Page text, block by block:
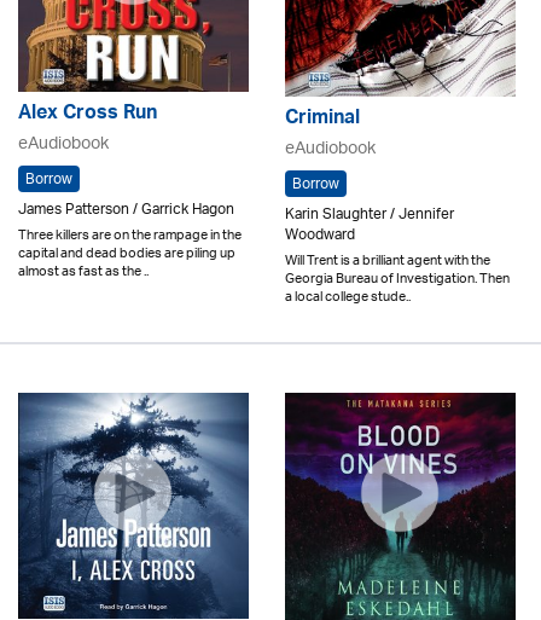
Alex Cross Run
eAudiobook
Borrow
James Patterson / Garrick Hagon
Three killers are on the rampage in the
capital and dead bodies are piling up
almost as fast as the ..
Criminal
eAudiobook
Borrow
Karin Slaughter / Jennifer
Woodward
Will Trent is a brilliant agent with the
Georgia Bureau of Investigation. Then
a local college stude..